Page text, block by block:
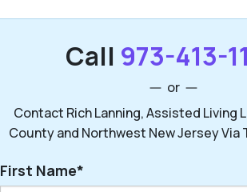
Call 973-413-
or
Contact Rich Lanning, Assisted Living
County and Northwest New Jersey Via
First Name*